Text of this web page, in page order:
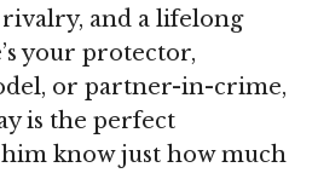
and a lifelong
your protector,
or partner-in-crime,
is the perfect
know just how much